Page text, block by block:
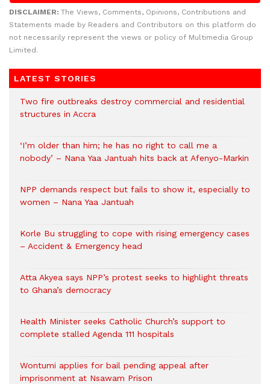
DISCLAIMER: The Views, Comments, Opinions, Contributions and
Statements made by Readers and Contributors on this platform do
not necessarily represent the views or policy of Multimedia Group
Limited.
LATEST STORIES
Two fire outbreaks destroy commercial and residential
structures in Accra
‘I’m older than him; he has no right to call me a
nobody’ – Nana Yaa Jantuah hits back at Afenyo-Markin
NPP demands respect but fails to show it, especially to
women – Nana Yaa Jantuah
Korle Bu struggling to cope with rising emergency cases
– Accident & Emergency head
Atta Akyea says NPP’s protest seeks to highlight threats
to Ghana’s democracy
Health Minister seeks Catholic Church’s support to
complete stalled Agenda 111 hospitals
Wontumi applies for bail pending appeal after
imprisonment at Nsawam Prison